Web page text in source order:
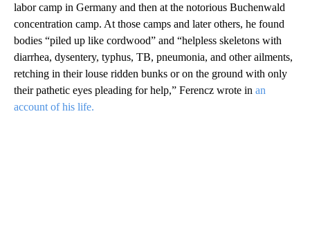
labor camp in Germany and then at the notorious Buchenwald
concentration camp. At those camps and later others, he found
bodies “piled up like cordwood” and “helpless skeletons with
diarrhea, dysentery, typhus, TB, pneumonia, and other ailments,
retching in their louse ridden bunks or on the ground with only
their pathetic eyes pleading for help,” Ferencz wrote in an
account of his life.